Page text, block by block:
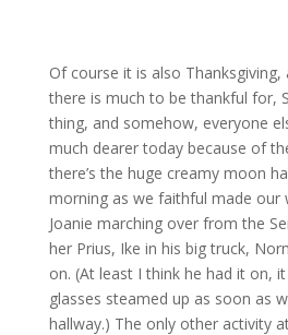
Of course it is also
there is much to be thankful for,
thing, and somehow, everyone
much dearer today because of
there’s the huge creamy moon
morning as we faithful made our
Joanie marching over from the
her Prius, Ike in his big truck,
on. (At least I think he had it on,
glasses steamed up as soon as
hallway.) The only other activity